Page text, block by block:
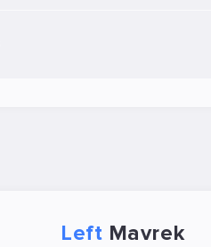
Left Mavrek